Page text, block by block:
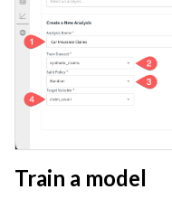
Train a model